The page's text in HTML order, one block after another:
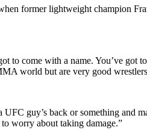
former lightweight champion
to come with a name. You’ve
world but are very good
guy’s back or something and
worry about taking damage.”